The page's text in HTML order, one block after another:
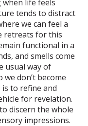
life feels
tends to distract
we can feel a
retreats for this
functional in a
and smells come
usual way of
don’t become
to refine and
for revelation.
discern the whole
impressions.